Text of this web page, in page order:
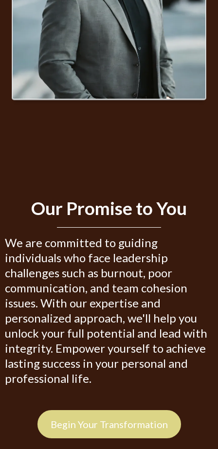
Our Promise to You
We are committed to guiding
individuals who face leadership
challenges such as burnout, poor
communication, and team cohesion
issues. With our expertise and
personalized approach, we'll help you
unlock your full potential and lead with
integrity. Empower yourself to achieve
lasting success in your personal and
professional life.
Begin Your Transformation